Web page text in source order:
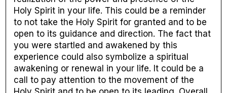
Holy Spirit in your life. This could be a reminder
to not take the Holy Spirit for granted and to be
open to its guidance and direction. The fact that
you were startled and awakened by this
experience could also symbolize a spiritual
awakening or renewal in your life. It could be a
call to pay attention to the movement of the